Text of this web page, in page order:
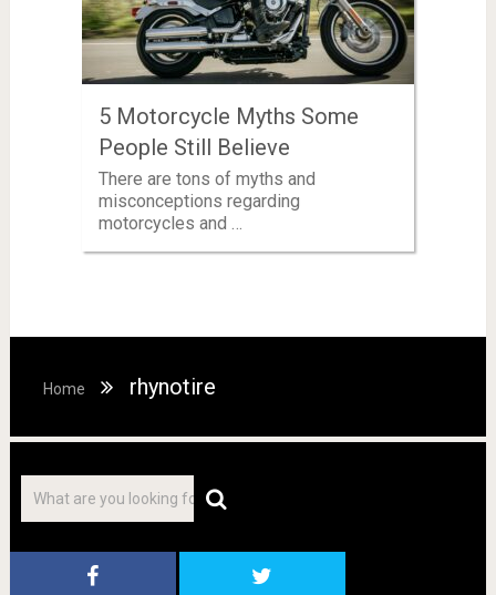
5 Motorcycle Myths Some
People Still Believe
There are tons of myths and
misconceptions regarding
motorcycles and …
Home rhynotire